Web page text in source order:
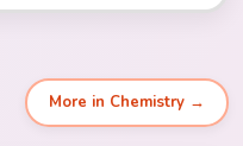
More in Chemistry →